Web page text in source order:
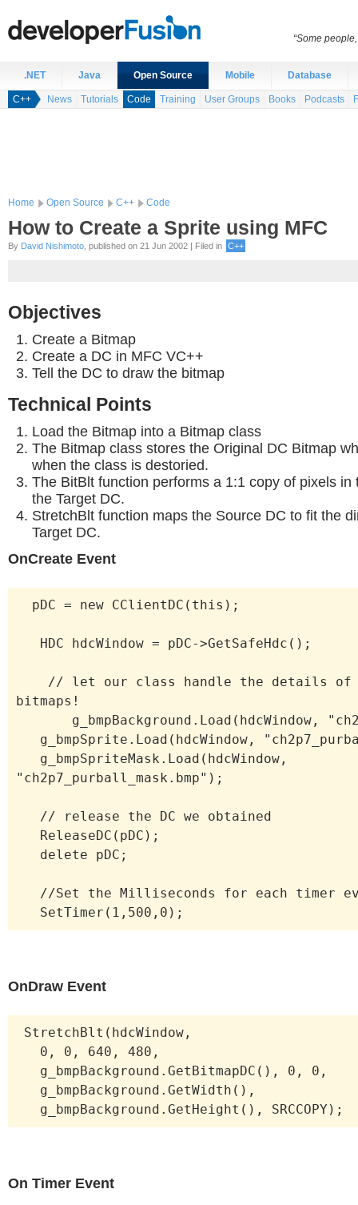
.NET Java Open Source Mobile Database
C++ News Tutorials Code Training User Groups Books Podcasts
Home Open Source C++ Code
How to Create a Sprite using MFC
By David Nishimoto , published on 21 Jun 2002 | Filed in C++
Objectives
Create a Bitmap
Create a DC in MFC VC++
Tell the DC to draw the bitmap
Technical Points
Load the Bitmap into a Bitmap class
The Bitmap class stores the Original DC Bitmap
when the class is destoried.
The BitBlt function performs a 1:1 copy of pixels in
the Target DC.
StretchBlt function maps the Source DC to fit the
Target DC.
OnCreate Event
pDC = new CClientDC(this);
HDC hdcWindow = pDC->GetSafeHdc();
// let our class handle the details of
bitmaps!
g_bmpBackground.Load(hdcWindow,
g_bmpSprite.Load(hdcWindow,
g_bmpSpriteMask.Load(hdcWindow,
"ch2p7_purball_mask.bmp");
// release the DC we obtained
ReleaseDC(pDC);
delete pDC;
//Set the Milliseconds for each timer
SetTimer(1,500,0);
OnDraw Event
StretchBlt(hdcWindow,
0, 0, 640, 480,
g_bmpBackground.GetBitmapDC(), 0, 0,
g_bmpBackground.GetWidth(),
g_bmpBackground.GetHeight(), SRCCOPY);
On Timer Event
“Some